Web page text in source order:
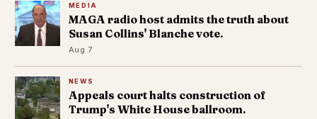
MEDIA
MAGA radio host admits the truth about
Susan Collins' Blanche vote.
Aug 7
NEWS
Appeals court halts construction of
Trump's White House ballroom.